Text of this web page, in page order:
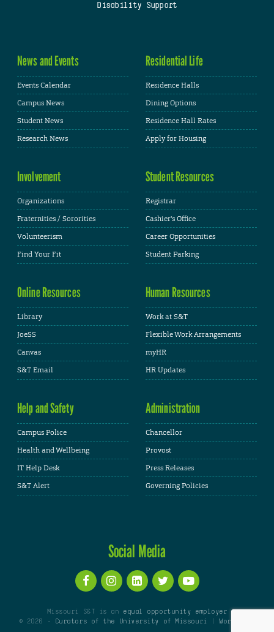
Disability Support
News and Events
Events Calendar
Campus News
Student News
Research News
Residential Life
Residence Halls
Dining Options
Residence Hall Rates
Apply for Housing
Involvement
Organizations
Fraternities / Sororities
Volunteerism
Find Your Fit
Student Resources
Registrar
Cashier's Office
Career Opportunities
Student Parking
Online Resources
Library
JoeSS
Canvas
S&T Email
Human Resources
Work at S&T
Flexible Work Arrangements
myHR
HR Updates
Help and Safety
Campus Police
Health and Wellbeing
IT Help Desk
S&T Alert
Administration
Chancellor
Provost
Press Releases
Governing Policies
Social Media
Missouri S&T is an equal opportunity employer
© 2026 -
Curators of the University of Missouri |WordPress